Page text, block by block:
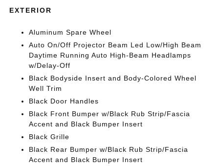
EXTERIOR
Aluminum Spare Wheel
Auto On/Off Projector Beam Led Low/High Beam
Daytime Running Auto High-Beam Headlamps
w/Delay-Off
Black Bodyside Insert and Body-Colored Wheel
Well Trim
Black Door Handles
Black Front Bumper w/Black Rub Strip/Fascia
Accent and Black Bumper Insert
Black Grille
Black Rear Bumper w/Black Rub Strip/Fascia
Accent and Black Bumper Insert